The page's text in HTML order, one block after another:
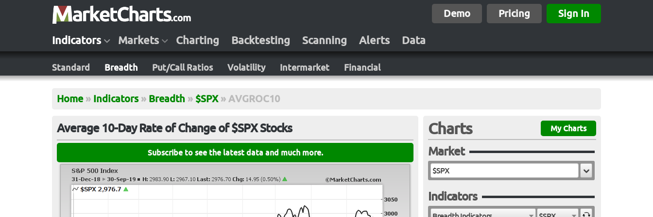
Demo Pricing Sign In
Indicators Markets Charting Backtesting Scanning Alerts Data
Standard Breadth Put/Call Ratios Volatility Intermarket Financial
Home » Indicators » Breadth » $SPX » AVGROC10
Average 10-Day Rate of Change of $SPX Stocks
Subscribe to see the latest data and much more.
Charts My Charts
Market
Indicators